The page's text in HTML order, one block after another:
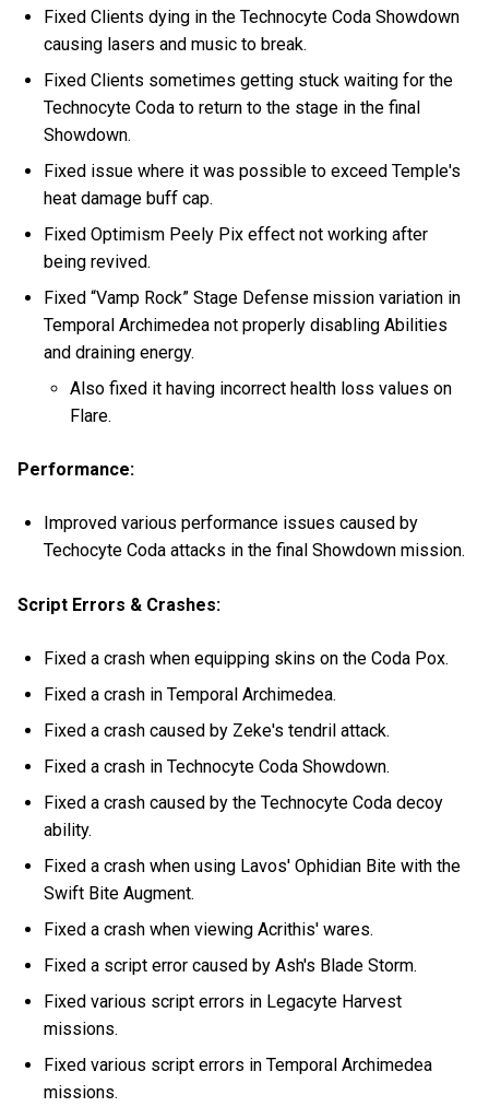
Fixed Clients dying in the Technocyte Coda Showdown
causing lasers and music to break.
Fixed Clients sometimes getting stuck waiting for the
Technocyte Coda to return to the stage in the final
Showdown.
Fixed issue where it was possible to exceed Temple's
heat damage buff cap.
Fixed Optimism Peely Pix effect not working after
being revived.
Fixed “Vamp Rock” Stage Defense mission variation in
Temporal Archimedea not properly disabling Abilities
and draining energy.
Also fixed it having incorrect health loss values on
Flare.
Performance:
Improved various performance issues caused by
Techocyte Coda attacks in the final Showdown mission.
Script Errors & Crashes:
Fixed a crash when equipping skins on the Coda Pox.
Fixed a crash in Temporal Archimedea.
Fixed a crash caused by Zeke's tendril attack.
Fixed a crash in Technocyte Coda Showdown.
Fixed a crash caused by the Technocyte Coda decoy
ability.
Fixed a crash when using Lavos' Ophidian Bite with the
Swift Bite Augment.
Fixed a crash when viewing Acrithis' wares.
Fixed a script error caused by Ash's Blade Storm.
Fixed various script errors in Legacyte Harvest
missions.
Fixed various script errors in Temporal Archimedea
missions.